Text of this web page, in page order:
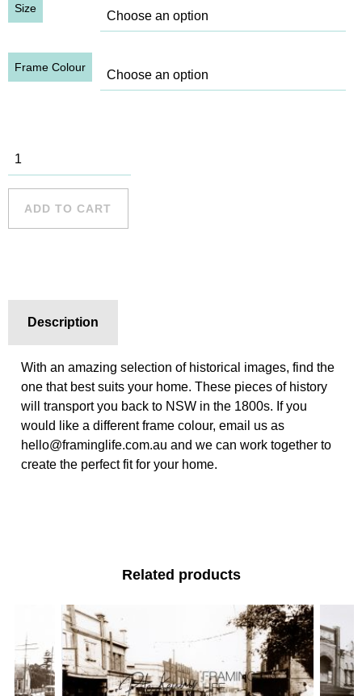
Size
Frame Colour
Gladesville
Bridge,
ADD TO CART
Description
With an amazing selection of historical images, find the
one that best suits your home. These pieces of history
will transport you back to NSW in the 1800s. If you
would like a different frame colour, email us as
hello@framinglife.com.au and we can work together to
create the perfect fit for your home.
Related products